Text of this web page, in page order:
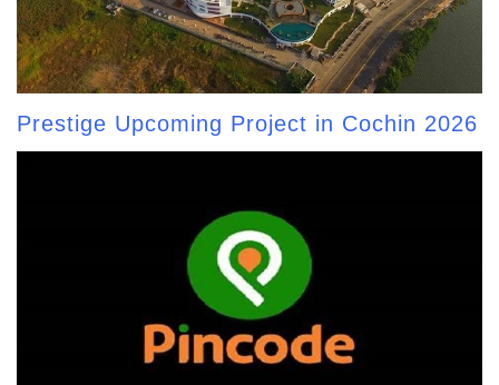
Prestige Upcoming Project in Cochin 2026